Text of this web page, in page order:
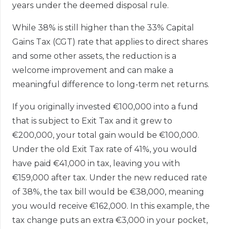
years under the deemed disposal rule.
While 38% is still higher than the 33% Capital
Gains Tax (CGT) rate that applies to direct shares
and some other assets, the reduction is a
welcome improvement and can make a
meaningful difference to long-term net returns.
If you originally invested €100,000 into a fund
that is subject to Exit Tax and it grew to
€200,000, your total gain would be €100,000.
Under the old Exit Tax rate of 41%, you would
have paid €41,000 in tax, leaving you with
€159,000 after tax. Under the new reduced rate
of 38%, the tax bill would be €38,000, meaning
you would receive €162,000. In this example, the
tax change puts an extra €3,000 in your pocket,